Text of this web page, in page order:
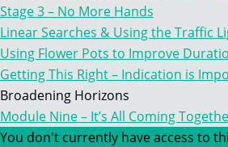
Stage 3 – No More Hands
Linear Searches & Using the Traffic
Using Flower Pots to Improve
Getting This Right – Indication is
Broadening Horizons
Module Nine – It’s All Coming
You don't currently have access to